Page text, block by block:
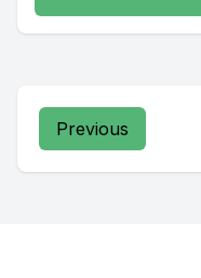
Previous